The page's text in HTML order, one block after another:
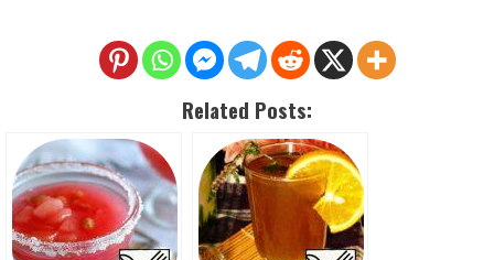
Related Posts: